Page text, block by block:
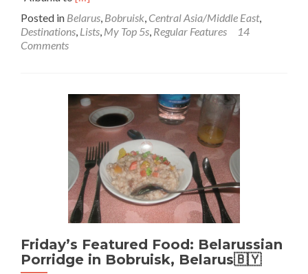
about
Backpacking
Top
5
Sights
Bobruisk
Posted in Belarus, Bobruisk, Central Asia/Middle East,
Destinations, Lists, My Top 5s, Regular Features
14
Comments
Friday’s Featured Food: Belarussian
Porridge in Bobruisk, Belarus🇧🇾